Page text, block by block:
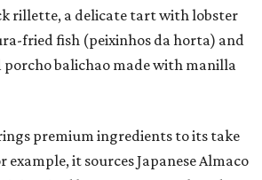
rillette, a delicate tart with lobster
fried fish (peixinhos da horta) and
balichao made with manilla
premium ingredients to its take
example, it sources Japanese Almaco